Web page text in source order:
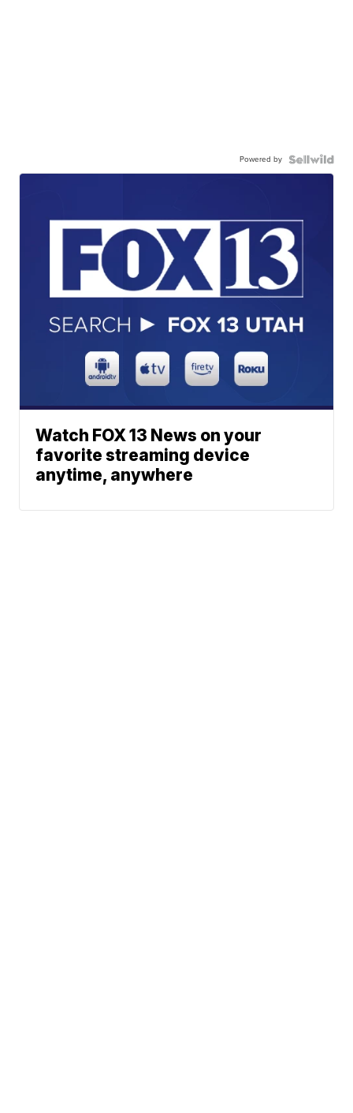
Powered by
Watch FOX 13 News on your
favorite streaming device
anytime, anywhere